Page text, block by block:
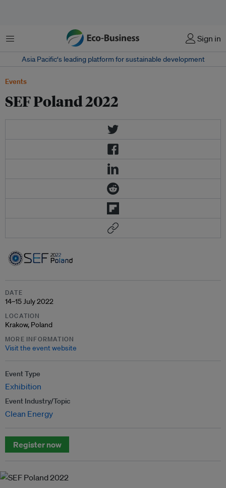
Menu Sign in
Asia Pacific‘s leading platform for sustainable development
Events
SEF Poland 2022
DATE
14–15 July 2022
LOCATION
Krakow, Poland
MORE INFORMATION
Visit the event website
Event Type
Exhibition
Event Industry/Topic
Clean Energy
Register now